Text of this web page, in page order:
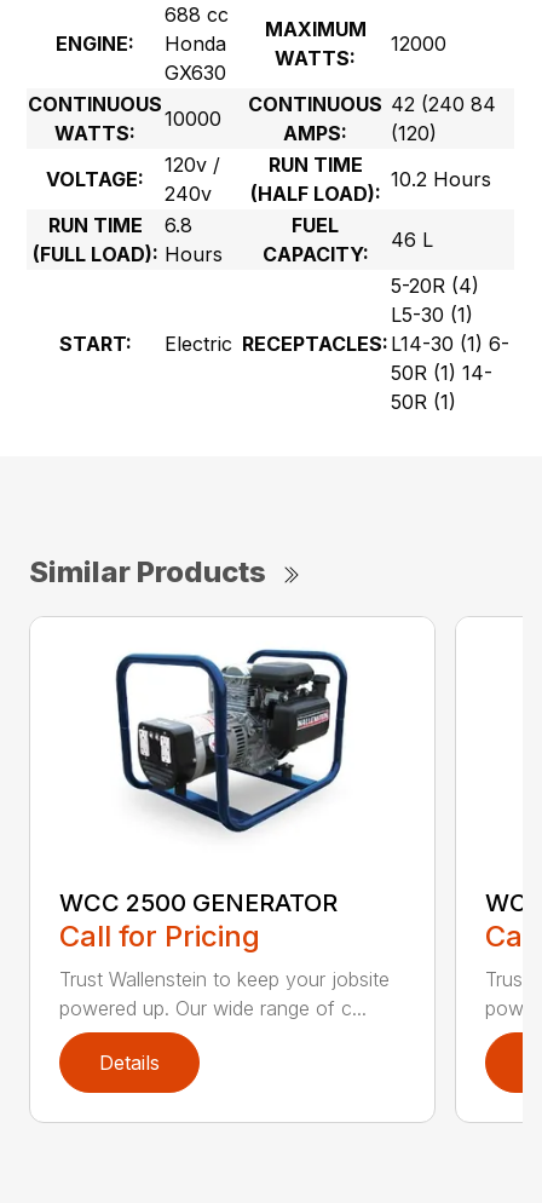
ENGINE:
688 cc
Honda
GX630
MAXIMUM
WATTS:
12000
CONTINUOUS
WATTS:
10000
CONTINUOUS
AMPS:
42 (240 84
(120)
VOLTAGE:
120v /
240v
RUN TIME
(HALF LOAD):
10.2 Hours
RUN TIME
(FULL LOAD):
6.8
Hours
FUEL
CAPACITY:
46 L
START: Electric RECEPTACLES:
5-20R (4)
L5-30 (1)
L14-30 (1) 6-
50R (1) 14-
50R (1)
Similar Products
WCC 2500 GENERATOR
Call for Pricing
Trust Wallenstein to keep your jobsite
powered up. Our wide range of c...
Details
Trust